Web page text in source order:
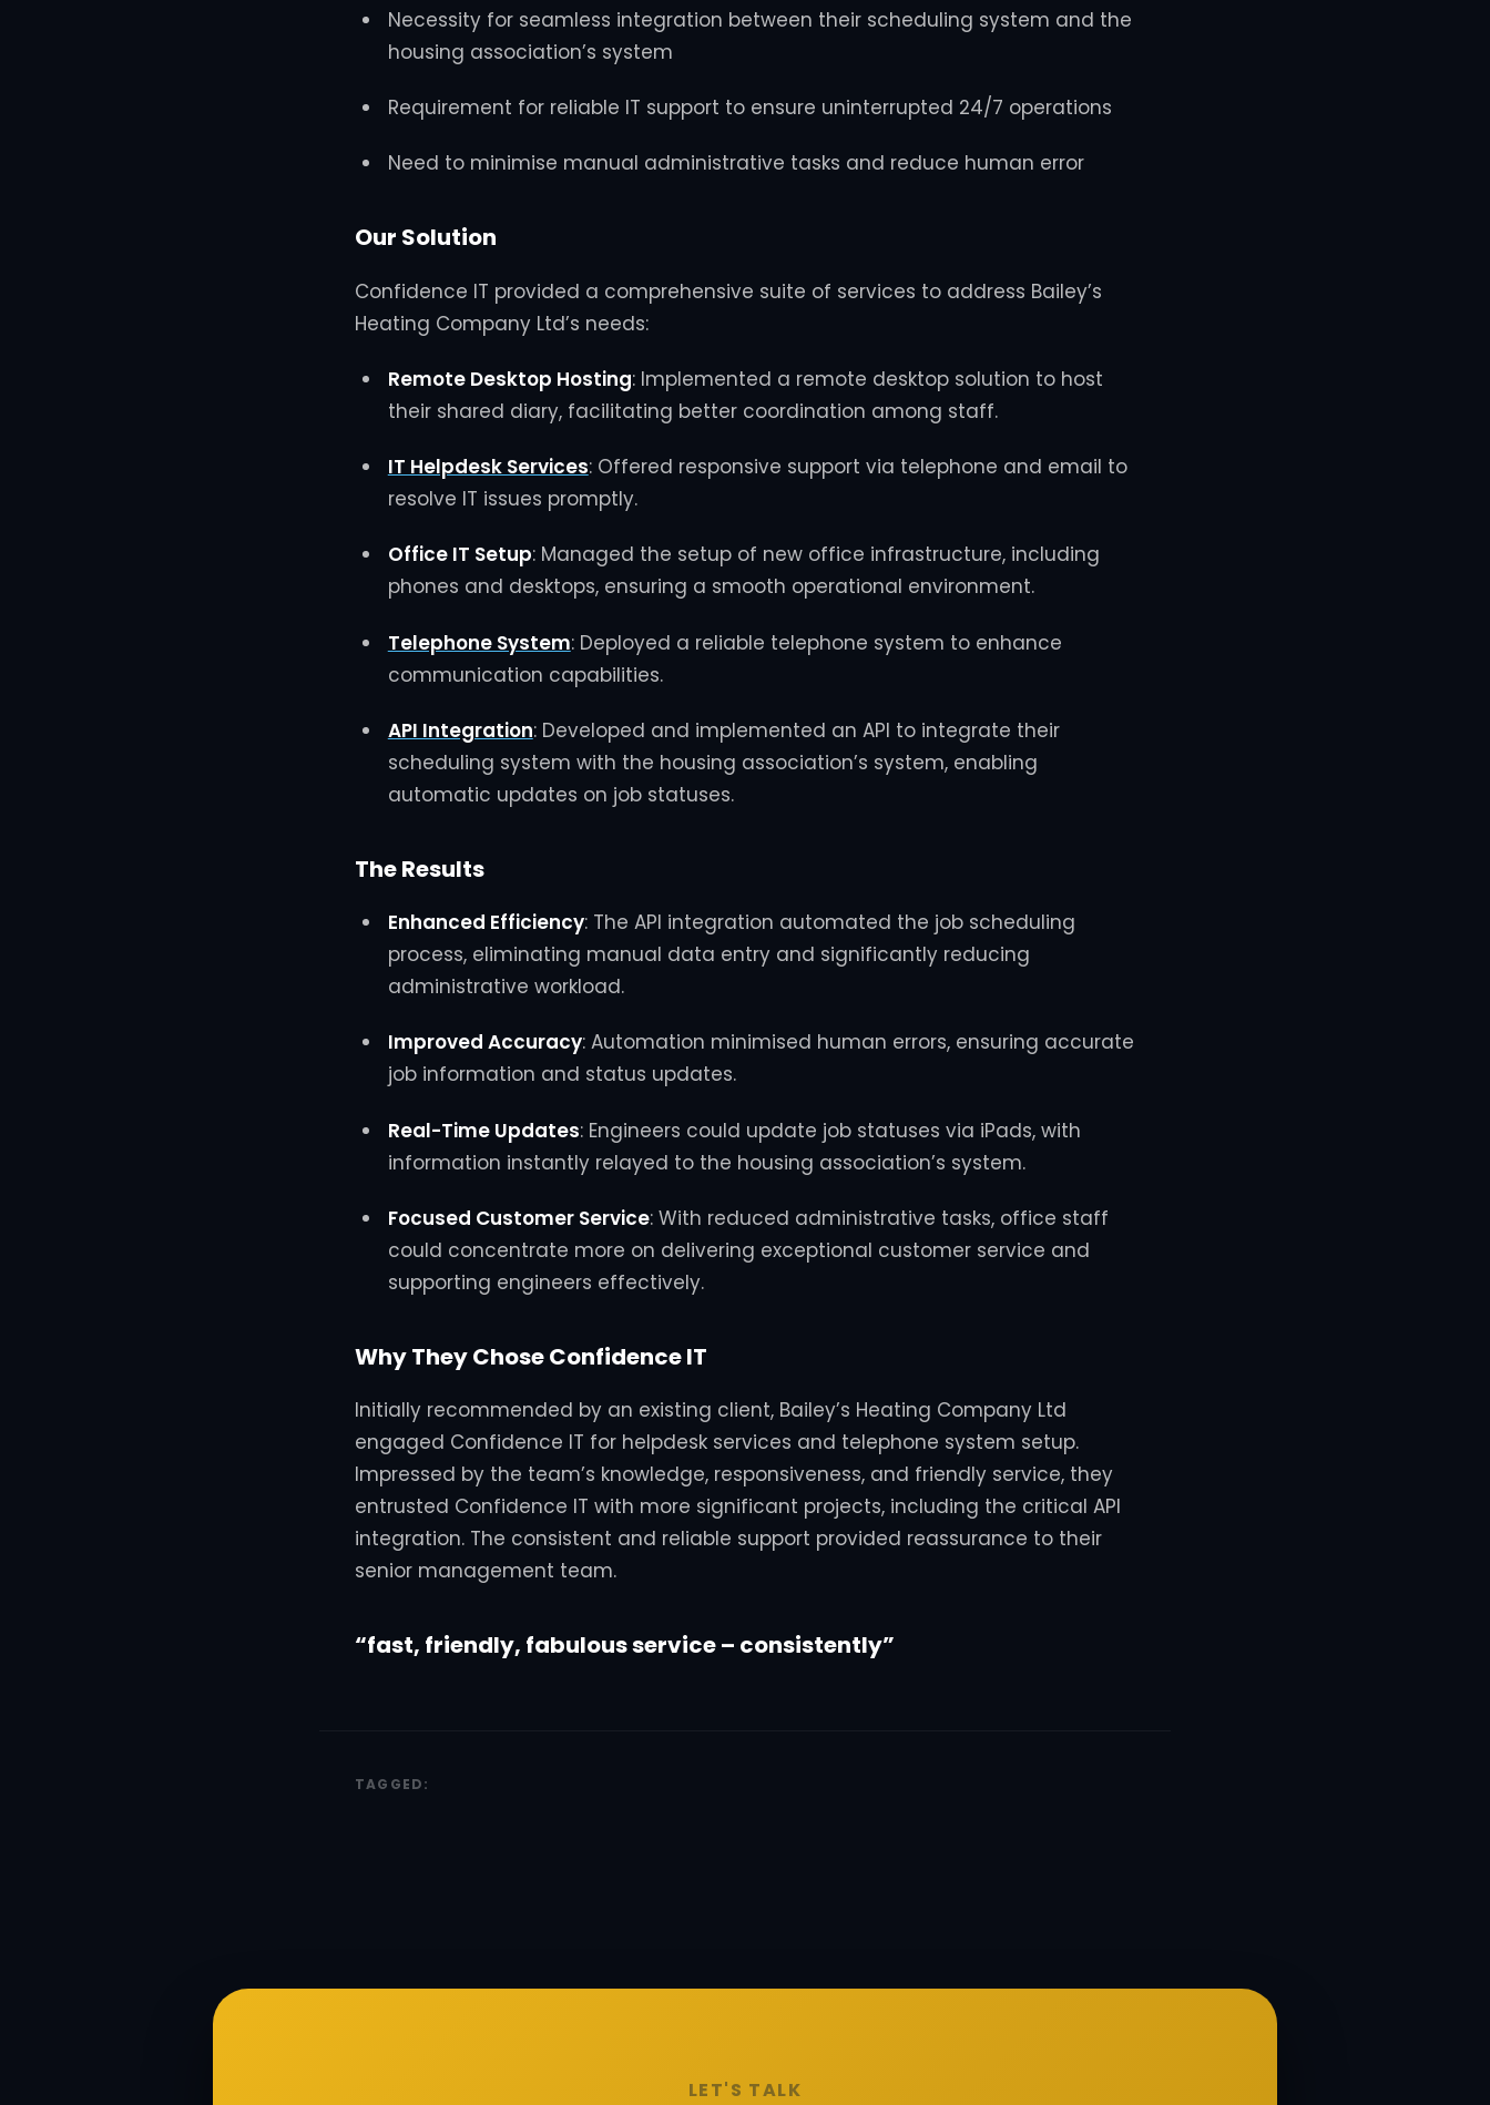
Necessity for seamless integration between their scheduling system and the
housing association’s system
Requirement for reliable IT support to ensure uninterrupted 24/7 operations
Need to minimise manual administrative tasks and reduce human error
Our Solution
Confidence IT provided a comprehensive suite of services to address Bailey’s
Heating Company Ltd’s needs:
Remote Desktop Hosting: Implemented a remote desktop solution to host
their shared diary, facilitating better coordination among staff.
IT Helpdesk Services: Offered responsive support via telephone and email to
resolve IT issues promptly.
Office IT Setup: Managed the setup of new office infrastructure, including
phones and desktops, ensuring a smooth operational environment.
Telephone System: Deployed a reliable telephone system to enhance
communication capabilities.
API Integration: Developed and implemented an API to integrate their
scheduling system with the housing association’s system, enabling
automatic updates on job statuses.
The Results
Enhanced Efficiency: The API integration automated the job scheduling
process, eliminating manual data entry and significantly reducing
administrative workload.
Improved Accuracy: Automation minimised human errors, ensuring accurate
job information and status updates.
Real-Time Updates: Engineers could update job statuses via iPads, with
information instantly relayed to the housing association’s system.
Focused Customer Service: With reduced administrative tasks, office staff
could concentrate more on delivering exceptional customer service and
supporting engineers effectively.
Why They Chose Confidence IT
Initially recommended by an existing client, Bailey’s Heating Company Ltd
engaged Confidence IT for helpdesk services and telephone system setup.
Impressed by the team’s knowledge, responsiveness, and friendly service, they
entrusted Confidence IT with more significant projects, including the critical API
integration. The consistent and reliable support provided reassurance to their
senior management team.
“fast, friendly, fabulous service – consistently”
TAGGED:
LET'S TALK